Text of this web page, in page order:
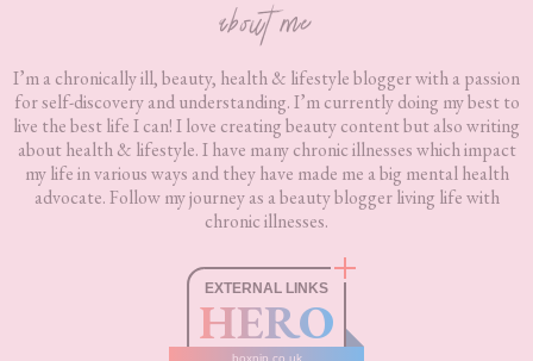
about me
I’m a chronically ill, beauty, health & lifestyle blogger with a passion
for self-discovery and understanding. I’m currently doing my best to
live the best life I can! I love creating beauty content but also writing
about health & lifestyle. I have many chronic illnesses which impact
my life in various ways and they have made me a big mental health
advocate. Follow my journey as a beauty blogger living life with
chronic illnesses.
EXTERNAL LINKS
HERO
boxnip.co.uk